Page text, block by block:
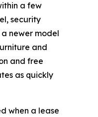
a few
security
newer model
and
and free
as quickly
when a lease